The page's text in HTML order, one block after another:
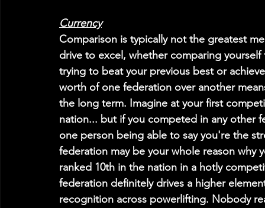
Currency
Comparison is typically not the greatest
drive to excel, whether comparing
trying to beat your previous best or
worth of one federation over another
the long term. Imagine at your first
nation... but if you competed in any other
one person being able to say you're the
federation may be your whole reason
ranked 10th in the nation in a hotly
federation definitely drives a higher
recognition across powerlifting. Nobody